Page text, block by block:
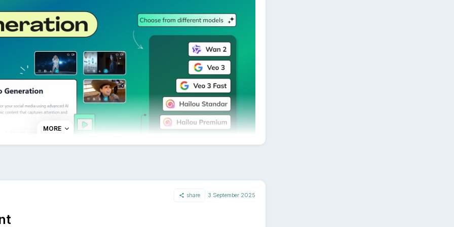
the same content to BlueSky and other social networks at the
platform if needed, or keep it consistent across all channels - all
most requested features by our community, and we're excited
updated the status of this request on our public roadmap to
followr.sleekplan.app/feedback/190486/.
MORE
share 3 September 2025